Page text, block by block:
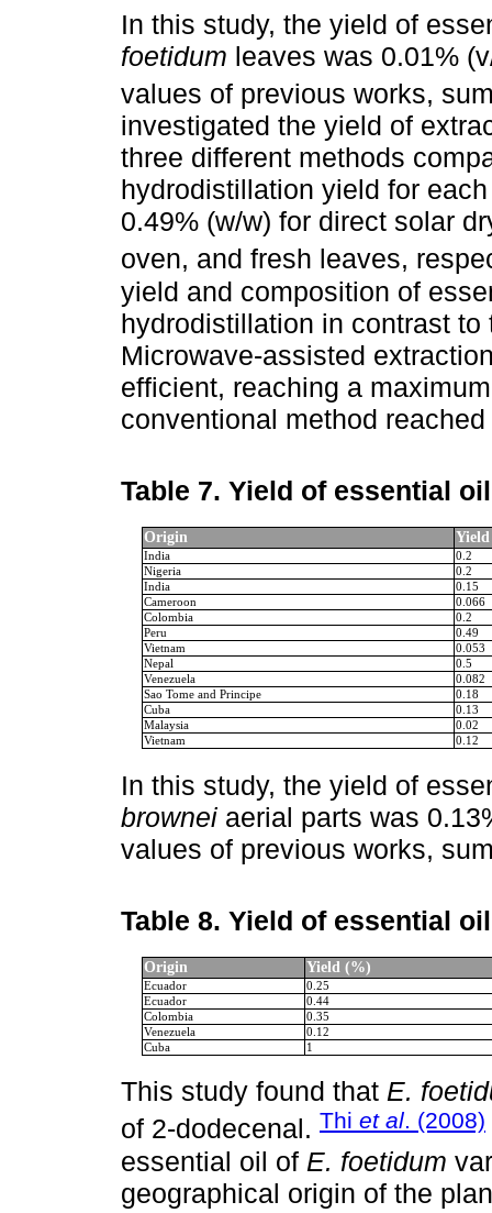
In this study, the yield of
foetidum leaves was 0.01%
values of previous works,
investigated the yield of
three different methods
hydrodistillation yield for
0.49% (w/w) for direct solar
oven, and fresh leaves,
yield and composition of
hydrodistillation in contrast
Microwave-assisted
efficient, reaching a
conventional method
Table 7. Yield of essential
Origin
India
0.2
Nigeria
0.2
India
0.15
Cameroon
0.066
Colombia
0.2
Peru
0.49
Vietnam
0.053
Nepal
0.5
Venezuela
0.082
Sao Tome and Principe
0.18
Cuba
0.13
Malaysia
0.02
Vietnam
0.12
In this study, the yield of
brownei aerial parts was
values of previous works,
Table 8. Yield of essential
Origin Yield (%)
Ecuador
0.25
Ecuador
0.44
Colombia
0.35
Venezuela
0.12
Cuba
1
This study found that E.
of 2-dodecenal. Thi et al. (2008)
essential oil of E. foetidum
geographical origin of the